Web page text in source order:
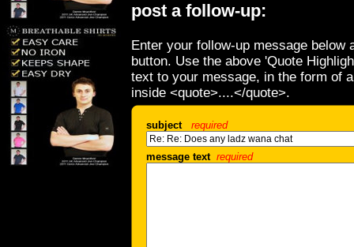
post a follow-up:
Enter your follow-up message below
button. Use the above 'Quote
text to your message, in the form of
inside <quote>....</quote>.
subject required
message text required